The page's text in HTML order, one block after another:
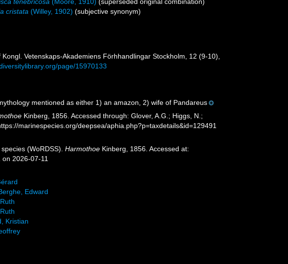
cristata (Willey, 1902) (subjective synonym)
Vetenskaps-Akademiens Förhhandlingar Stockholm, 12 (9-10),
page/15970133
mentioned as either 1) an amazon, 2) wife of Pandareus
Kinberg, 1856. Accessed through: Glover, A.G.; Higgs, N.;
marinespecies.org/deepsea/aphia.php?p=taxdetails&id=129491
species (WoRDSS).Harmothoe Kinberg, 1856. Accessed at:
2026-07-11
Edward
Kristian